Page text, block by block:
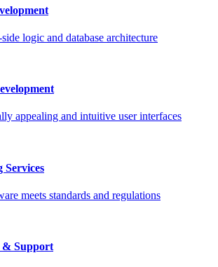
logic and database architecture
appealing and intuitive user interfaces
Services
meets standards and regulations
& Support